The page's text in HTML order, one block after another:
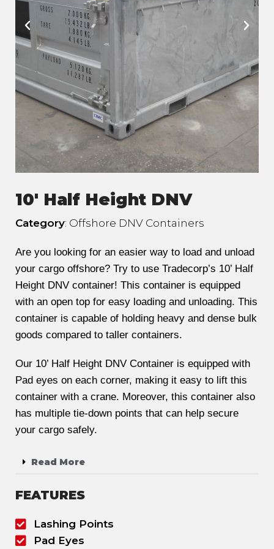
10' Half Height DNV
Category: Offshore DNV Containers
Are you looking for an easier way to load and unload
your cargo offshore? Try to use Tradecorp’s 10’ Half
Height DNV container! This container is equipped
with an open top for easy loading and unloading. This
container is capable of holding heavy and dense bulk
goods compared to taller containers.
Our 10’ Half Height DNV Container is equipped with
Pad eyes on each corner, making it easy to lift this
container with a crane. Moreover, this container also
has multiple tie-down points that can help secure
your cargo safely.
Read More
FEATURES
Lashing Points
Pad Eyes